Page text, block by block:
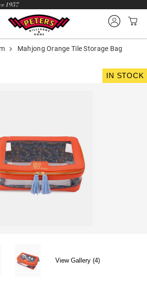
1957
Mahjong Orange Tile Storage Bag
IN STOCK
View Gallery (4)